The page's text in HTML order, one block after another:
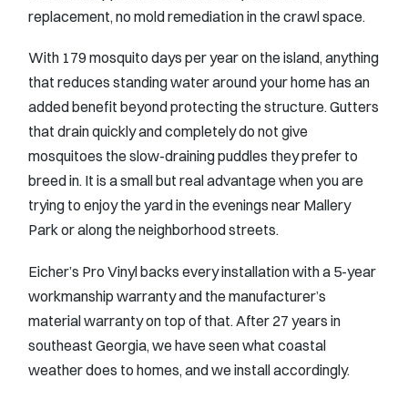
replacement, no mold remediation in the crawl space.
With 179 mosquito days per year on the island, anything
that reduces standing water around your home has an
added benefit beyond protecting the structure. Gutters
that drain quickly and completely do not give
mosquitoes the slow-draining puddles they prefer to
breed in. It is a small but real advantage when you are
trying to enjoy the yard in the evenings near Mallery
Park or along the neighborhood streets.
Eicher’s Pro Vinyl backs every installation with a 5-year
workmanship warranty and the manufacturer’s
material warranty on top of that. After 27 years in
southeast Georgia, we have seen what coastal
weather does to homes, and we install accordingly.